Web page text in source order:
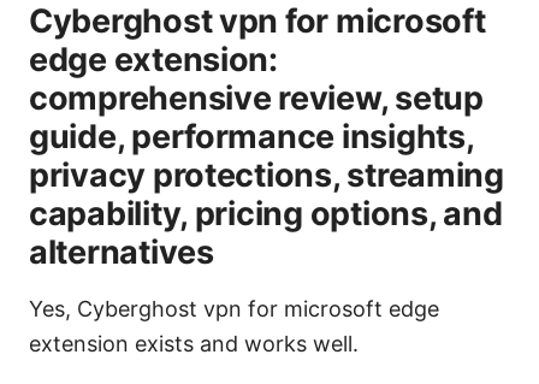
Cyberghost vpn for microsoft
edge extension:
comprehensive review, setup
guide, performance insights,
privacy protections, streaming
capability, pricing options, and
alternatives
Yes, Cyberghost vpn for microsoft edge
extension exists and works well.